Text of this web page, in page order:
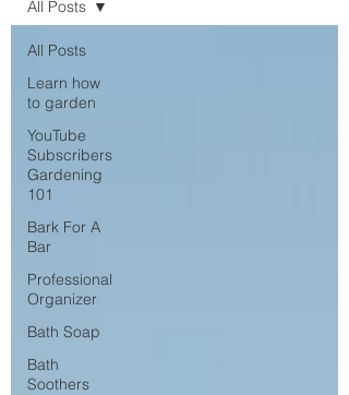
All Posts
Learn how
to garden
YouTube
Subscribers
Gardening
101
Bark For A
Bar
Professional
Organizer
Bath Soap
Bath
Soothers
All Posts